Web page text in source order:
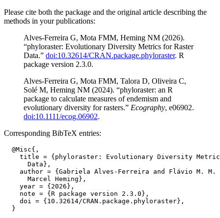
Please cite both the package and the original article describing the
methods in your publications:
Alves-Ferreira G, Mota FMM, Heming NM (2026).
“phyloraster: Evolutionary Diversity Metrics for Raster
Data.” doi:10.32614/CRAN.package.phyloraster. R
package version 2.3.0.
Alves-Ferreira G, Mota FMM, Talora D, Oliveira C,
Solé M, Heming NM (2024). “phyloraster: an R
package to calculate measures of endemism and
evolutionary diversity for rasters.” Ecography, e06902.
doi:10.1111/ecog.06902.
Corresponding BibTeX entries:
  @Misc{,
title = {phyloraster: Evolutionary Diversity
      Data},
author = {Gabriela Alves-Ferreira and Flávio M. M.
      Marcel Heming},
    year = {2026},
    note = {R package version 2.3.0},
    doi = {10.32614/CRAN.package.phyloraster},